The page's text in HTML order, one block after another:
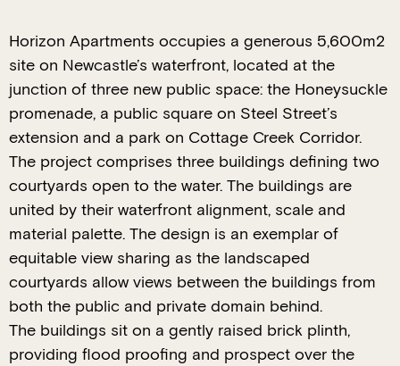
Horizon Apartments occupies a generous 5,600m2
site on Newcastle’s waterfront, located at the
junction of three new public space: the Honeysuckle
promenade, a public square on Steel Street’s
extension and a park on Cottage Creek Corridor.
The project comprises three buildings defining two
courtyards open to the water. The buildings are
united by their waterfront alignment, scale and
material palette. The design is an exemplar of
equitable view sharing as the landscaped
courtyards allow views between the buildings from
both the public and private domain behind.
The buildings sit on a gently raised brick plinth,
providing flood proofing and prospect over the